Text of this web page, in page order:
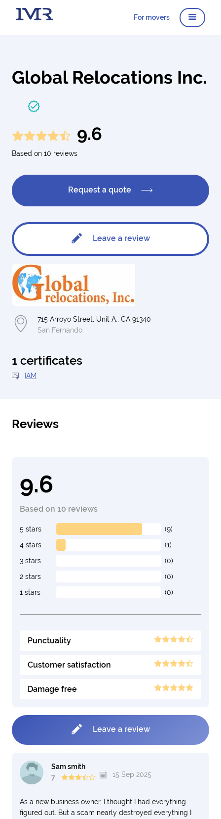
For movers
Global Relocations Inc.
9.6
Based on 10 reviews
Request a quote
Leave a review
715 Arroyo Street, Unit A., CA 91340
San Fernando
1 certificates
IAM
Reviews
9.6
Based on 10 reviews
5 stars
(9)
4 stars
(1)
3 stars
(0)
2 stars
(0)
1 stars
(0)
Punctuality
Customer satisfaction
Damage free
Leave a review
Sam smith
7
15 Sep 2025
As a new business owner, I thought I had everything
figured out. But a scam nearly destroyed everything I